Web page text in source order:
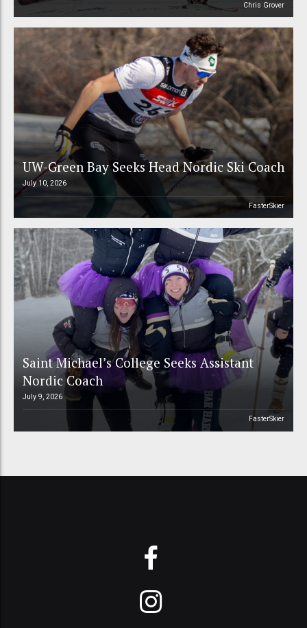
Chris Grover
UW-Green Bay Seeks Head Nordic Ski Coach
July 10, 2026
FasterSkier
Saint Michael’s College Seeks Assistant
Nordic Coach
July 9, 2026
FasterSkier